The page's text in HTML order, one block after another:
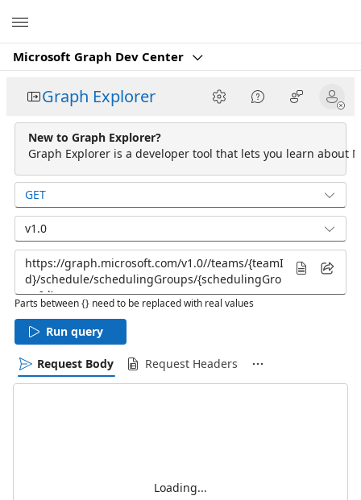
Microsoft Graph Dev Center
Graph Explorer
New to Graph Explorer?
Graph Explorer is a developer tool that lets you learn about
GET
v1.0
Parts between {} need to be replaced with real values
Run query
Request Body Request Headers
Loading...